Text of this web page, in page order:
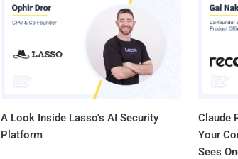
A Look Inside Lasso's AI Security
Platform
Claude
Your
Sees